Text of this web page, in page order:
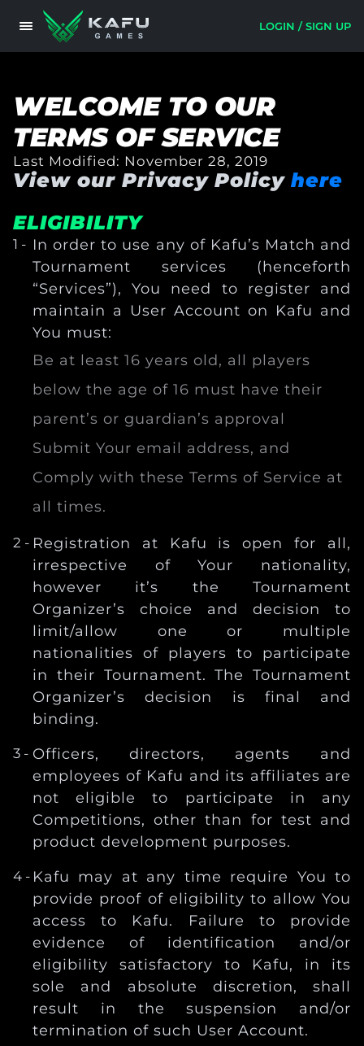
LOGIN / SIGN UP
WELCOME TO OUR
TERMS OF SERVICE
Last Modified: November 28, 2019
View our Privacy Policy here
ELIGIBILITY
In order to use any of Kafu’s Match and
Tournament services (henceforth
“Services”), You need to register and
maintain a User Account on Kafu and
You must:
Be at least 16 years old, all players
below the age of 16 must have their
parent’s or guardian’s approval
Submit Your email address, and
Comply with these Terms of Service at
all times.
Registration at Kafu is open for all,
irrespective of Your nationality,
however it’s the Tournament
Organizer’s choice and decision to
limit/allow one or multiple
nationalities of players to participate
in their Tournament. The Tournament
Organizer’s decision is final and
binding.
Officers, directors, agents and
employees of Kafu and its affiliates are
not eligible to participate in any
Competitions, other than for test and
product development purposes.
Kafu may at any time require You to
provide proof of eligibility to allow You
access to Kafu. Failure to provide
evidence of identification and/or
eligibility satisfactory to Kafu, in its
sole and absolute discretion, shall
result in the suspension and/or
termination of such User Account.